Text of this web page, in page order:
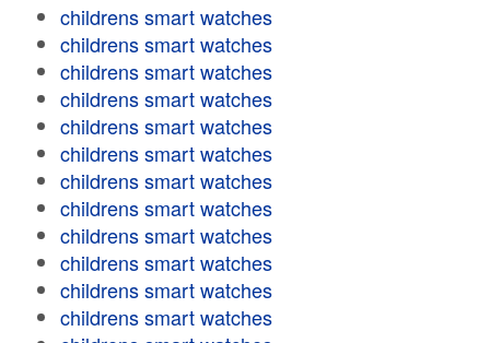
childrens smart watches
childrens smart watches
childrens smart watches
childrens smart watches
childrens smart watches
childrens smart watches
childrens smart watches
childrens smart watches
childrens smart watches
childrens smart watches
childrens smart watches
childrens smart watches